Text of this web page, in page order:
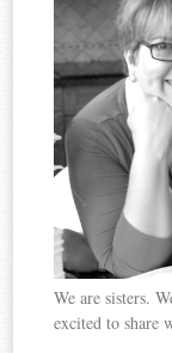
We are sisters.
excited to share